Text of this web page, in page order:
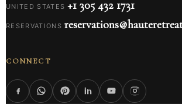
UNITED STATES +1 305 432 1731
RESERVATIONS
CONNECT